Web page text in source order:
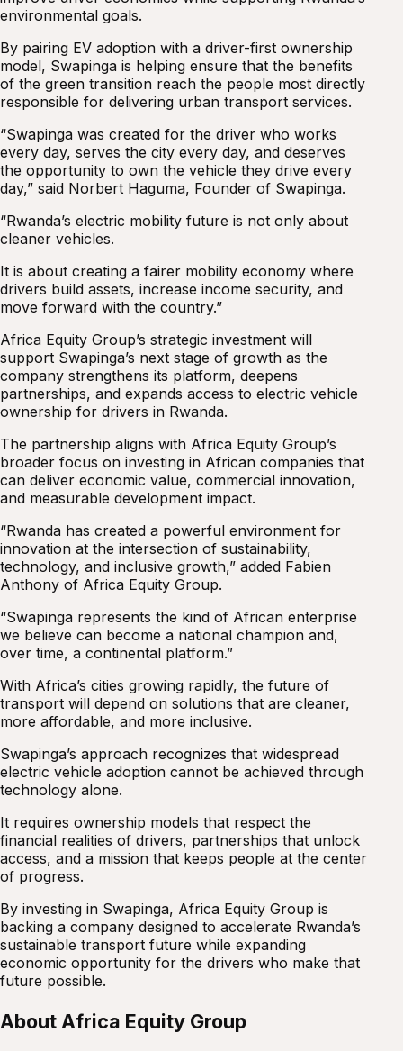
environmental goals.
By pairing EV adoption with a driver-first ownership
model, Swapinga is helping ensure that the benefits
of the green transition reach the people most directly
responsible for delivering urban transport services.
“Swapinga was created for the driver who works
every day, serves the city every day, and deserves
the opportunity to own the vehicle they drive every
day,” said Norbert Haguma, Founder of Swapinga.
“Rwanda’s electric mobility future is not only about
cleaner vehicles.
It is about creating a fairer mobility economy where
drivers build assets, increase income security, and
move forward with the country.”
Africa Equity Group’s strategic investment will
support Swapinga’s next stage of growth as the
company strengthens its platform, deepens
partnerships, and expands access to electric vehicle
ownership for drivers in Rwanda.
The partnership aligns with Africa Equity Group’s
broader focus on investing in African companies that
can deliver economic value, commercial innovation,
and measurable development impact.
“Rwanda has created a powerful environment for
innovation at the intersection of sustainability,
technology, and inclusive growth,” added Fabien
Anthony of Africa Equity Group.
“Swapinga represents the kind of African enterprise
we believe can become a national champion and,
over time, a continental platform.”
With Africa’s cities growing rapidly, the future of
transport will depend on solutions that are cleaner,
more affordable, and more inclusive.
Swapinga’s approach recognizes that widespread
electric vehicle adoption cannot be achieved through
technology alone.
It requires ownership models that respect the
financial realities of drivers, partnerships that unlock
access, and a mission that keeps people at the center
of progress.
By investing in Swapinga, Africa Equity Group is
backing a company designed to accelerate Rwanda’s
sustainable transport future while expanding
economic opportunity for the drivers who make that
future possible.
About Africa Equity Group